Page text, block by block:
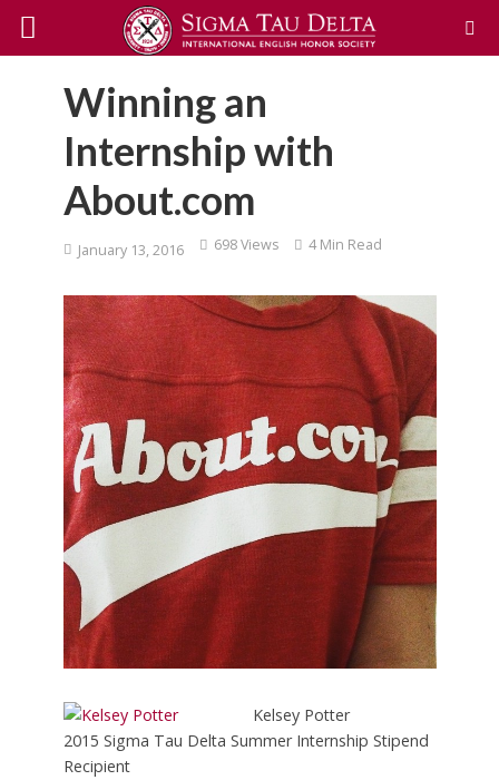
Winning an
Internship with
About.com
January 13, 2016 698 Views 4 Min Read
Kelsey Potter
2015 Sigma Tau Delta Summer Internship Stipend
Recipient